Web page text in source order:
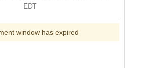
EDT
window has expired